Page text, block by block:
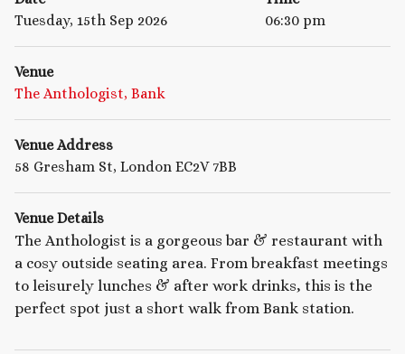
Tuesday, 15th Sep 2026
06:30 pm
Venue
The Anthologist, Bank
Venue Address
58 Gresham St, London EC2V 7BB
Venue Details
The Anthologist is a gorgeous bar & restaurant with
a cosy outside seating area. From breakfast meetings
to leisurely lunches & after work drinks, this is the
perfect spot just a short walk from Bank station.